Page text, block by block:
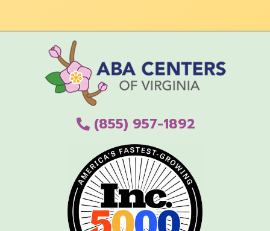
(855) 957-1892